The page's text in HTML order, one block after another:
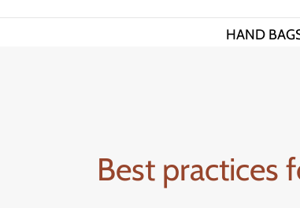
HAND
Best practices